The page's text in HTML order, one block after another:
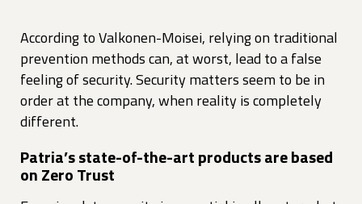
According to Valkonen-Moisei, relying on traditional
prevention methods can, at worst, lead to a false
feeling of security. Security matters seem to be in
order at the company, when reality is completely
different.
Patria’s state-of-the-art products are based
on Zero Trust